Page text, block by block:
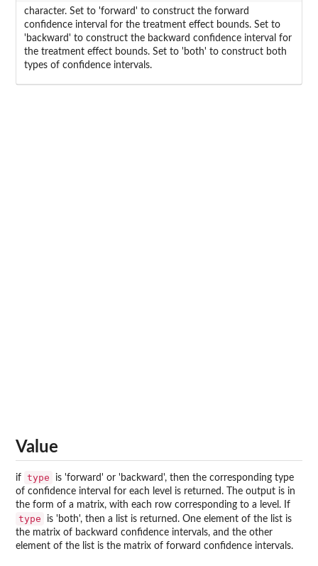
character. Set to 'forward' to construct the forward
confidence interval for the treatment effect bounds. Set to
'backward' to construct the backward confidence interval for
the treatment effect bounds. Set to 'both' to construct both
types of confidence intervals.
Value
if type
is 'forward' or 'backward', then the corresponding type
of confidence interval for each level is returned. The output is in
the form of a matrix, with each row corresponding to a level. If
type
is 'both', then a list is returned. One element of the list is
the matrix of backward confidence intervals, and the other
element of the list is the matrix of forward confidence intervals.